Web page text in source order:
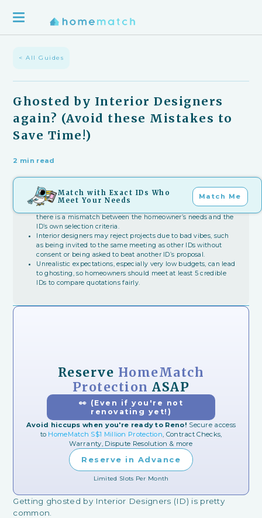
< All Guides
Ghosted by Interior Designers
again? (Avoid these Mistakes to
Save Time!)
2 min read
Match with Exact IDs Who
Meet Your Needs
Match Me
Key Takeaways
Getting ghosted by interior designers often happens when
there is a mismatch between the homeowner’s needs and the
ID’s own selection criteria.
Interior designers may reject projects due to bad vibes, such
as being invited to the same meeting as other IDs without
consent or being asked to beat another ID’s proposal.
Unrealistic expectations, especially very low budgets, can lead
to ghosting, so homeowners should meet at least 5 credible
IDs to compare quotations fairly.
Reserve HomeMatch
Protection ASAP
👀 (Even if you're not
renovating yet!)
Avoid hiccups when you're ready to Reno! Secure access
to HomeMatch S$1 Million Protection , Contract Checks,
Warranty, Dispute Resolution & more
Reserve in Advance
Limited Slots Per Month
Getting ghosted by Interior Designers (ID) is pretty
common.